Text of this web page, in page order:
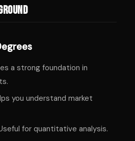
a strong foundation in
you understand market
for quantitative analysis.